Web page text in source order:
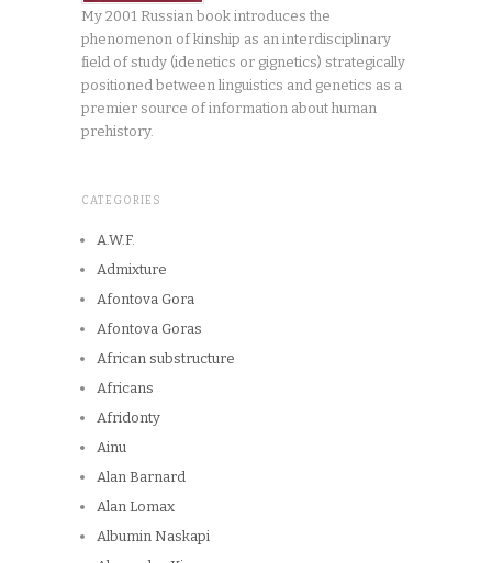
My 2001 Russian book introduces the
phenomenon of kinship as an interdisciplinary
field of study (idenetics or gignetics) strategically
positioned between linguistics and genetics as a
premier source of information about human
prehistory.
CATEGORIES
A.W.F.
Admixture
Afontova Gora
Afontova Goras
African substructure
Africans
Afridonty
Ainu
Alan Barnard
Alan Lomax
Albumin Naskapi